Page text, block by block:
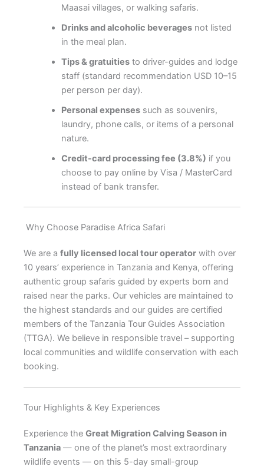
Maasai villages, or walking safaris.
Drinks and alcoholic beveragesnot listed
in the meal plan.
Tips & gratuitiesto driver-guides and lodge
staff (standard recommendation USD 10–15
per person per day).
Personal expensessuch as souvenirs,
laundry, phone calls, or items of a personal
nature.
Credit-card processing fee (3.8%) if you
choose to pay online by Visa / MasterCard
instead of bank transfer.
Why Choose Paradise Africa Safari
We are a fully licensed local tour operator with over
10 years’ experience in Tanzania and Kenya, offering
authentic group safaris guided by experts born and
raised near the parks. Our vehicles are maintained to
the highest standards and our guides are certified
members of the Tanzania Tour Guides Association
(TTGA). We believe in responsible travel – supporting
local communities and wildlife conservation with each
booking.
Tour Highlights & Key Experiences
Experience the Great Migration Calving Season in
Tanzania — one of the planet’s most extraordinary
wildlife events — on this 5-day small-group